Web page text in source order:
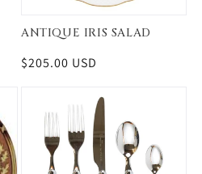
ANTIQUE IRIS SALAD
Regular
$205.00 USD